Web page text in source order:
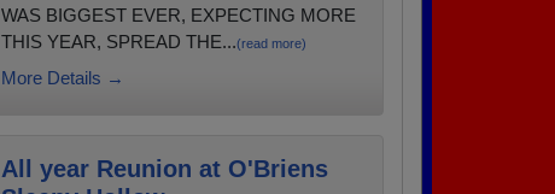
WAS BIGGEST EVER, EXPECTING MORE
THIS YEAR, SPREAD THE...(read more)
More Details →
All year Reunion at O'Briens